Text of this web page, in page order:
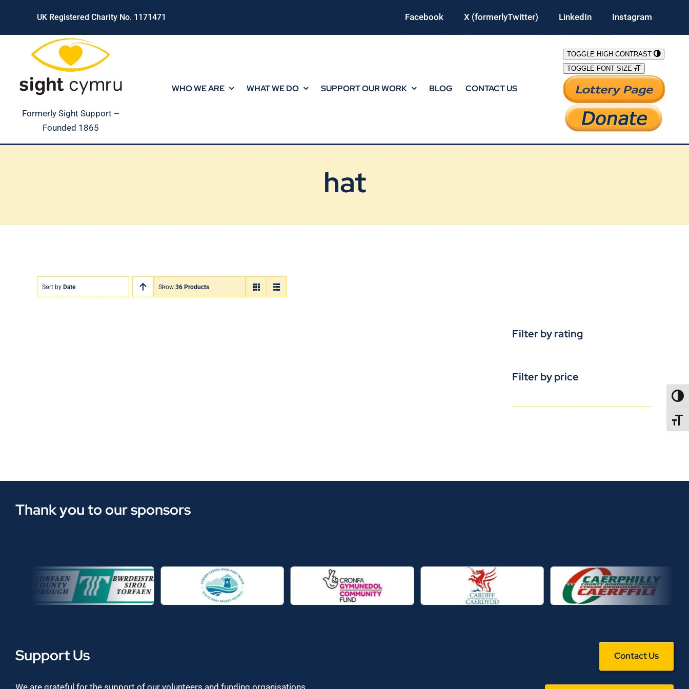
content
UK Registered Charity No. 1171471 Facebook X (formerlyTwitter) LinkedIn Instagram
Formerly Sight Support –
Founded 1865
WHO WE ARE WHAT WE DO SUPPORT OUR WORK BLOG CONTACT US
TOGGLE HIGH CONTRAST
TOGGLE FONT SIZE
hat
Sort by Date Show 36 Products
Filter by rating
Filter by price
Thank you to our sponsors
Support Us Contact Us